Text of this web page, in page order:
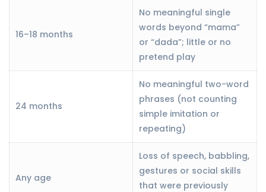
16–18 months
No meaningful single
words beyond “mama”
or “dada”; little or no
pretend play
24 months
No meaningful two-word
phrases (not counting
simple imitation or
repeating)
Any age
Loss of speech, babbling,
gestures or social skills
that were previously